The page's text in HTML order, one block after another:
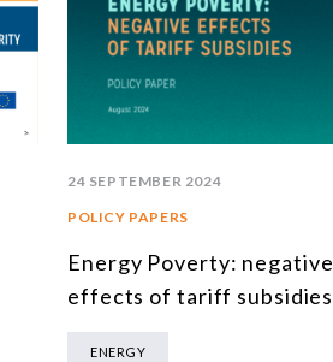
24 SEPTEMBER 2024
POLICY PAPERS
Energy Poverty: negative
effects of tariff subsidies
ENERGY